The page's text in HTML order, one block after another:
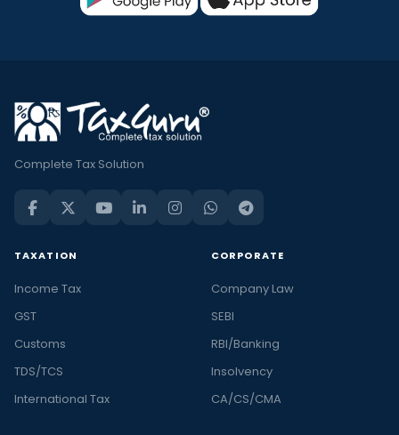
Complete Tax Solution
TAXATION
Income Tax
GST
Customs
TDS/TCS
International Tax
CORPORATE
Company Law
SEBI
RBI/Banking
Insolvency
CA/CS/CMA